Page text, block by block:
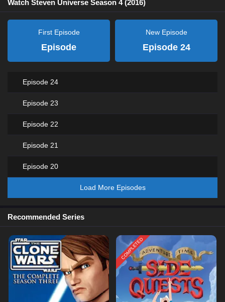
Watch Steven Universe Season 4 (2016)
First Episode
Episode
New Episode
Episode 24
Episode 24
Episode 23
Episode 22
Episode 21
Episode 20
Load More Episodes
Recommended Series
COMPLETED